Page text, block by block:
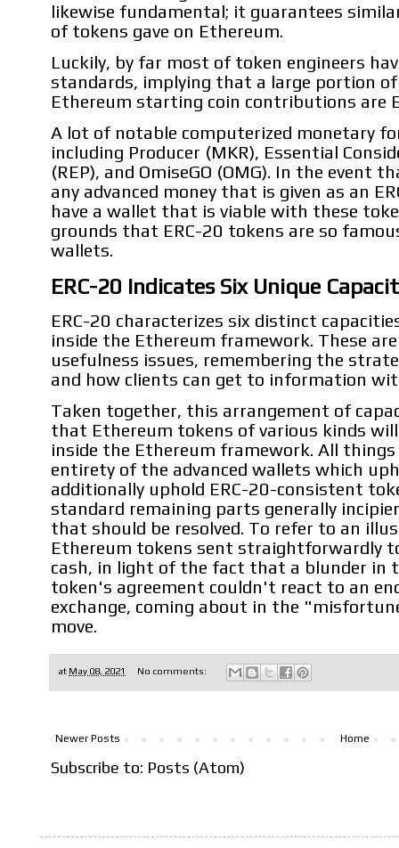
likewise fundamental; it guarantees
of tokens gave on Ethereum.
Luckily, by far most of token engineers
standards, implying that a large portion
Ethereum starting coin contributions are
A lot of notable computerized monetary
including Producer (MKR), Essential
(REP), and OmiseGO (OMG). In the event
any advanced money that is given as an
have a wallet that is viable with these
grounds that ERC-20 tokens are so
wallets.
ERC-20 Indicates Six Unique
ERC-20 characterizes six distinct
inside the Ethereum framework. These
usefulness issues, remembering the
and how clients can get to information
Taken together, this arrangement of
that Ethereum tokens of various kinds
inside the Ethereum framework. All
entirety of the advanced wallets which
additionally uphold ERC-20-consistent
standard remaining parts generally
that should be resolved. To refer to an
Ethereum tokens sent straightforwardly
cash, in light of the fact that a blunder in
token's agreement couldn't react to an
exchange, coming about in the
move.
at May 08, 2021 No comments:
Newer Posts Home
Subscribe to: Posts (Atom)